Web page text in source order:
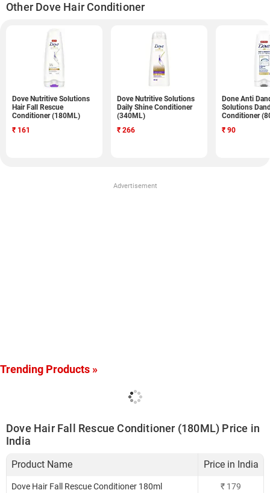
Other Dove Hair Conditioner
Dove Nutritive Solutions
Hair Fall Rescue
Conditioner (180ML)
₹ 161
Dove Nutritive Solutions
Daily Shine Conditioner
(340ML)
₹ 266
Done Anti
Solutions
Conditioner
₹ 90
Advertisement
Trending Products »
Dove Hair Fall Rescue Conditioner (180ML) Price in
India
Product Name Price in India
Dove Hair Fall Rescue Conditioner 180ml ₹ 179